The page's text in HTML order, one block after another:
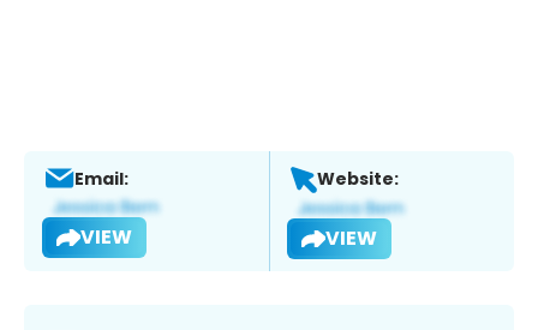
Email:
VIEW
Website:
VIEW